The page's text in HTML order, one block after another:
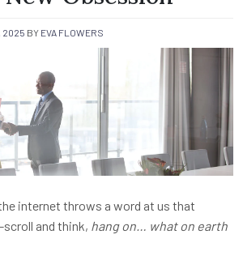
2025 BY EVA FLOWERS
internet throws a word at us that
and think, hang on… what on earth